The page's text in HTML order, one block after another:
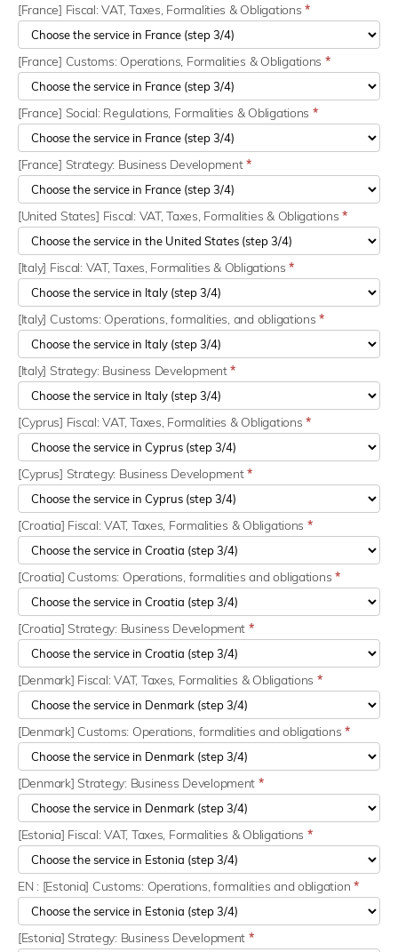
[France] Fiscal: VAT, Taxes, Formalities & Obligations*
[France] Customs: Operations, Formalities & Obligations *
[France] Social: Regulations, Formalities & Obligations *
[France] Strategy: Business Development*
[United States] Fiscal: VAT, Taxes, Formalities & Obligations*
[Italy] Fiscal: VAT, Taxes, Formalities & Obligations*
[Italy] Customs: Operations, formalities, and obligations*
[Italy] Strategy: Business Development*
[Cyprus] Fiscal: VAT, Taxes, Formalities & Obligations*
[Cyprus] Strategy: Business Development*
[Croatia] Fiscal: VAT, Taxes, Formalities & Obligations *
[Croatia] Customs: Operations, formalities and obligations*
[Croatia] Strategy: Business Development *
[Denmark] Fiscal: VAT, Taxes, Formalities & Obligations *
[Denmark] Customs: Operations, formalities and obligations*
[Denmark] Strategy: Business Development *
[Estonia] Fiscal: VAT, Taxes, Formalities & Obligations *
EN : [Estonia] Customs: Operations, formalities and obligation *
[Estonia] Strategy: Business Development *